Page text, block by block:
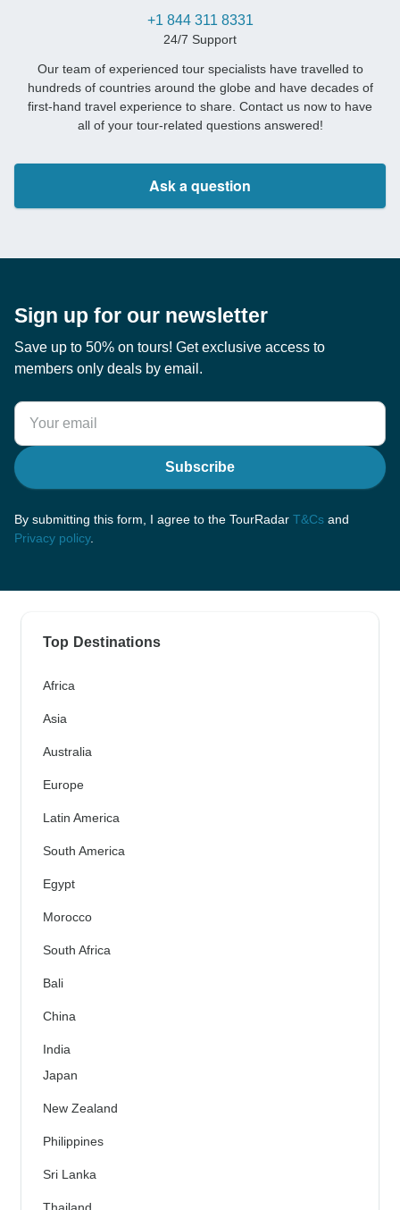
+1 844 311 8331
24/7 Support
Our team of experienced tour specialists have travelled to
hundreds of countries around the globe and have decades of
first-hand travel experience to share. Contact us now to have
all of your tour-related questions answered!
Ask a question
Sign up for our newsletter
Save up to 50% on tours! Get exclusive access to
members only deals by email.
Subscribe
By submitting this form, I agree to the TourRadar T&Cs and
Privacy policy.
Top Destinations
Africa
Asia
Australia
Europe
Latin America
South America
Egypt
Morocco
South Africa
Bali
China
India
Japan
New Zealand
Philippines
Sri Lanka